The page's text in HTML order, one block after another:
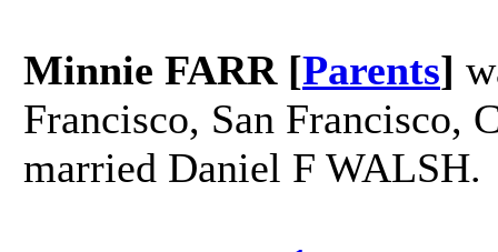
Minnie FARR [Parents]
Francisco, San Francisco,
married Daniel F WALSH.